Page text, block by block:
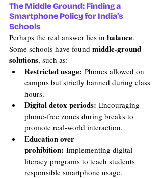
The Middle Ground: Finding a
Smartphone Policy for India’s
Schools
Perhaps the real answer lies in balance.
Some schools have found middle-ground
solutions, such as:
Restricted usage: Phones allowed on
campus but strictly banned during class
hours.
Digital detox periods: Encouraging
phone-free zones during breaks to
promote real-world interaction.
Education over
prohibition: Implementing digital
literacy programs to teach students
responsible smartphone usage.